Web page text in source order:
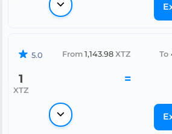
5.0 From 1,143.98 XTZ To
1
XTZ
=